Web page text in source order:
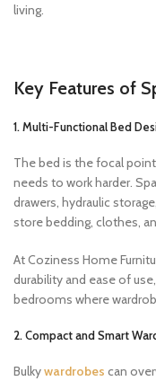
living.
Key Features of
1. Multi-Functional Bed
The bed is the focal
needs to work harder.
drawers, hydraulic
store bedding, clothes,
At Coziness Home
durability and ease of
bedrooms where
2. Compact and Smart
Bulkywardrobes can